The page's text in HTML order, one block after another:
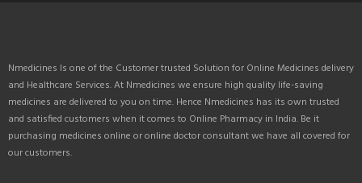
Nmedicines Is one of the Customer trusted Solution for Online Medicines delivery
and Healthcare Services. At Nmedicines we ensure high quality life-saving
medicines are delivered to you on time. Hence Nmedicines has its own trusted
and satisfied customers when it comes to Online Pharmacy in India. Be it
purchasing medicines online or online doctor consultant we have all covered for
our customers.